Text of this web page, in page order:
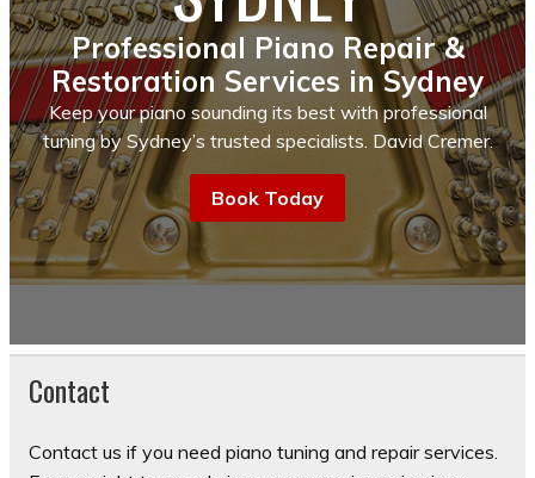
Professional Piano Repair &
Restoration Services in Sydney
Keep your piano sounding its best with professional
tuning by Sydney’s trusted specialists. David Cremer.
Book Today
Contact
Contact us if you need piano tuning and repair services.